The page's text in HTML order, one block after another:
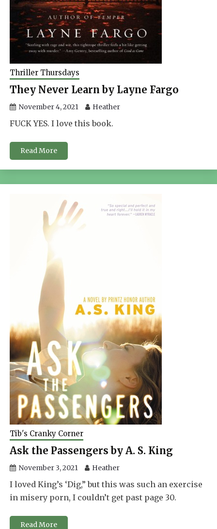
Thriller Thursdays
They Never Learn by Layne Fargo
November 4, 2021 Heather
FUCK YES. I love this book.
Read More
Tib's Cranky Corner
Ask the Passengers by A. S. King
November 3, 2021 Heather
I loved King’s ‘Dig,” but this was such an exercise
in misery porn, I couldn’t get past page 30.
Read More